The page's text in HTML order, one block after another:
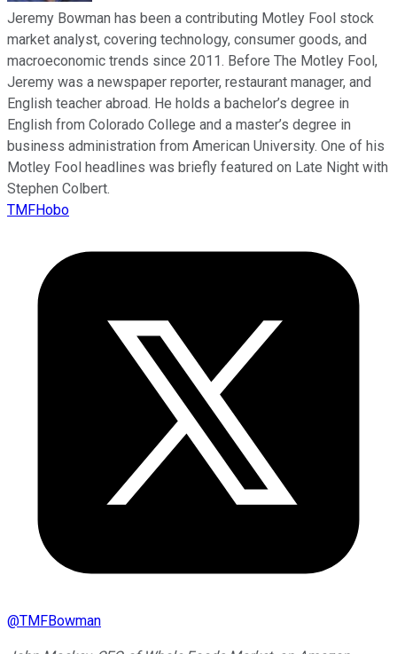
Jeremy Bowman has been a contributing Motley Fool stock
market analyst, covering technology, consumer goods, and
macroeconomic trends since 2011. Before The Motley Fool,
Jeremy was a newspaper reporter, restaurant manager, and
English teacher abroad. He holds a bachelor’s degree in
English from Colorado College and a master’s degree in
business administration from American University. One of his
Motley Fool headlines was briefly featured on Late Night with
Stephen Colbert.
TMFHobo
@TMFBowman